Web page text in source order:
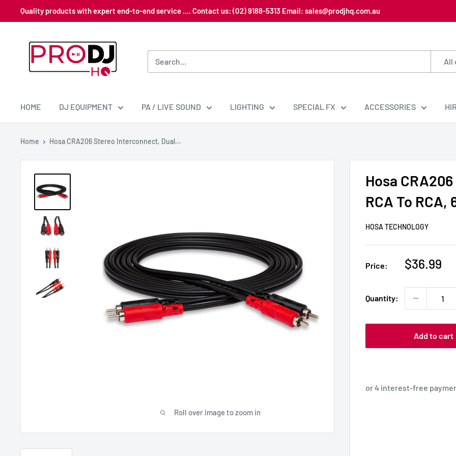
to
Quality products with expert end-to-end service .... Contact us: (02) 9188-5313 Email: sales@prodjhq.com.au
Pro
HQ
All
HOME DJ EQUIPMENT PA / LIVE SOUND LIGHTING SPECIAL FX ACCESSORIES
Home Hosa CRA206 Stereo Interconnect, Dual...
Roll over image to zoom in
Hosa
RCA To RCA,
HOSA TECHNOLOGY
Price:
Sale
$36.99
Quantity:
Add to cart